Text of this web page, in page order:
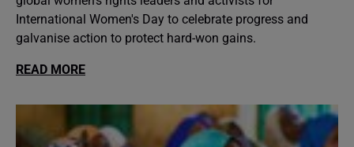
International Women's Day to celebrate progress and
galvanise action to protect hard-won gains.
READ MORE